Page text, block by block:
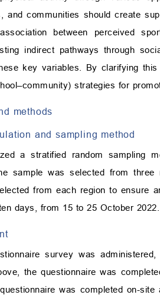
and communities should create
between perceived
indirect pathways through
key variables. By clarifying
strategies for
methods
and sampling method
a stratified random sampling
sample was selected from
from each region to ensure
days, from 15 to 25 October 2022.
survey was
the questionnaire was
was completed on-